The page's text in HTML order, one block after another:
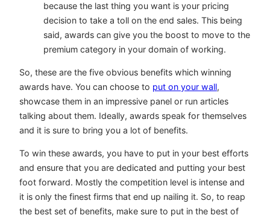
because the last thing you want is your pricing
decision to take a toll on the end sales. This being
said, awards can give you the boost to move to the
premium category in your domain of working.
So, these are the five obvious benefits which winning
awards have. You can choose to put on your wall,
showcase them in an impressive panel or run articles
talking about them. Ideally, awards speak for themselves
and it is sure to bring you a lot of benefits.
To win these awards, you have to put in your best efforts
and ensure that you are dedicated and putting your best
foot forward. Mostly the competition level is intense and
it is only the finest firms that end up nailing it. So, to reap
the best set of benefits, make sure to put in the best of